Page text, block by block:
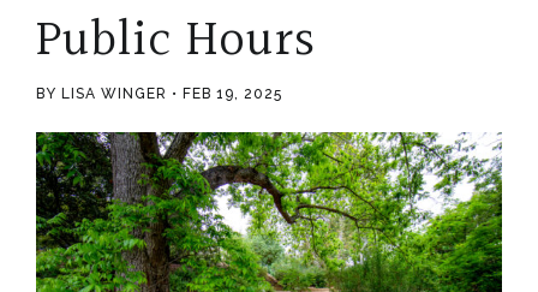
Public Hours
BY LISA WINGER FEB 19, 2025